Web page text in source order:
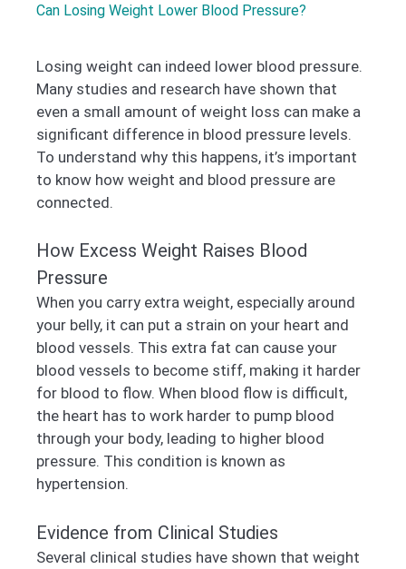
Can Losing Weight Lower Blood Pressure?
Losing weight can indeed lower blood pressure.
Many studies and research have shown that
even a small amount of weight loss can make a
significant difference in blood pressure levels.
To understand why this happens, it’s important
to know how weight and blood pressure are
connected.
How Excess Weight Raises Blood
Pressure
When you carry extra weight, especially around
your belly, it can put a strain on your heart and
blood vessels. This extra fat can cause your
blood vessels to become stiff, making it harder
for blood to flow. When blood flow is difficult,
the heart has to work harder to pump blood
through your body, leading to higher blood
pressure. This condition is known as
hypertension.
Evidence from Clinical Studies
Several clinical studies have shown that weight